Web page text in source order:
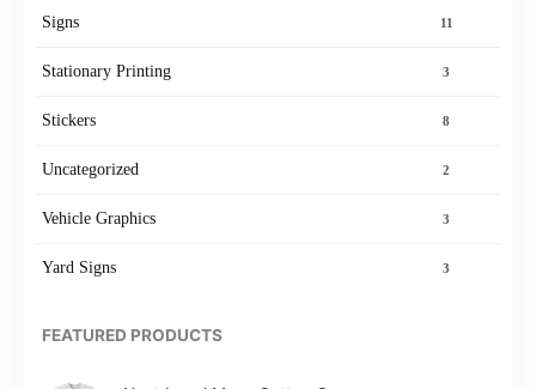
Signs 11
Stationary Printing 3
Stickers 8
Uncategorized 2
Vehicle Graphics 3
Yard Signs 3
FEATURED PRODUCTS